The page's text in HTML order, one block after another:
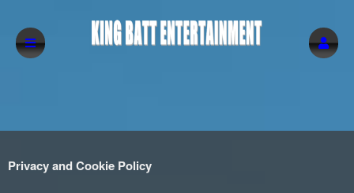
Privacy and Cookie Policy